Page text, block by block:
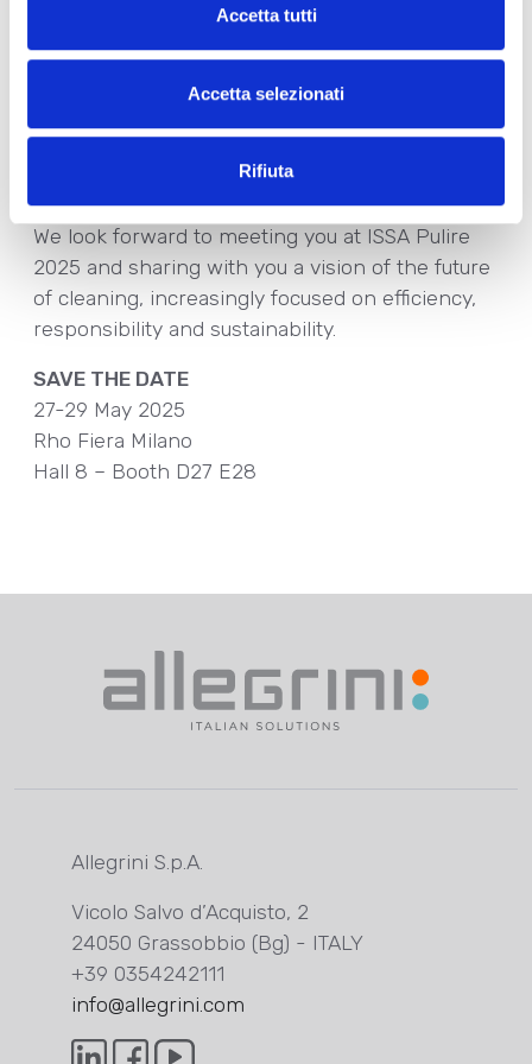
Accetta tutti
Accetta selezionati
Rifiuta
•Find Your Eco, Ecolabelcertified collection,
Amoenia, Cosmos Organiccertified,
•DPlanet, the line of solid plastic-free and
We look forward to meeting you at ISSA Pulire
2025 and sharing with you a vision of the future
of cleaning, increasingly focused on efficiency,
responsibility and sustainability.
SAVE THE DATE
27-29 May 2025
Rho Fiera Milano
Hall 8 – Booth D27 E28
Allegrini S.p.A.
Vicolo Salvo d’Acquisto, 2
24050 Grassobbio (Bg) - ITALY
+39 0354242111
info@allegrini.com